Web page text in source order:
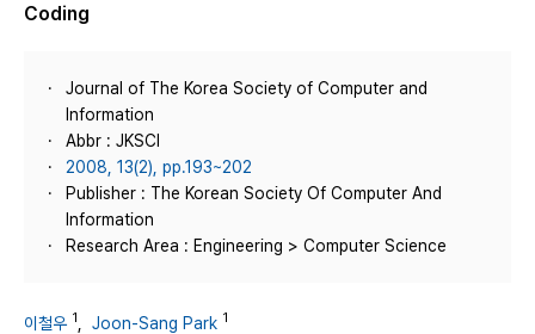
Coding
Journal of The Korea Society of Computer and
Information
Abbr : JKSCI
2008, 13(2), pp.193~202
Publisher : The Korean Society Of Computer And
Information
Research Area : Engineering > Computer Science
이철우 1 Joon-Sang Park 1